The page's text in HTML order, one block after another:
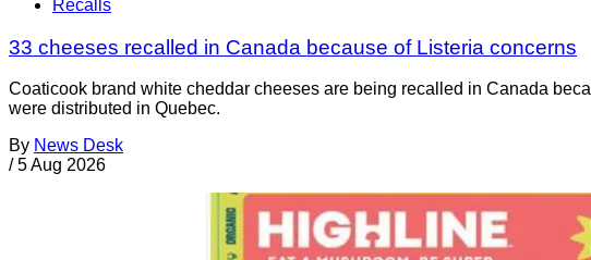
Recalls
33 cheeses recalled in Canada because of Listeria concerns
Coaticook brand white cheddar cheeses are being recalled in Canada
were distributed in Quebec.
By News Desk
/ 5 Aug 2026